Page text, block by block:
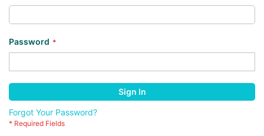
Password
Sign In
Forgot Your Password?